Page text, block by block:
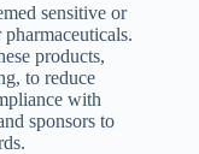
sensitive or
products,
to reduce
with
sponsors to